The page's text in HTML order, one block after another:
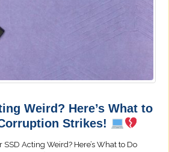
Weird? Here’s What to
Strikes!
Acting Weird? Here’s What to Do